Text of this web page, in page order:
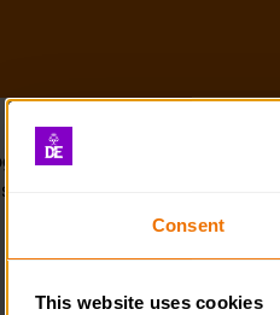
Consent
This website uses cookies
lots of useful
for you and your participants.